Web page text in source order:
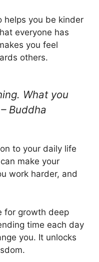
helps you be kinder
everyone has
you feel
others.
What you
Buddha
to your daily life
make your
work harder, and
for growth deep
time each day
you. It unlocks